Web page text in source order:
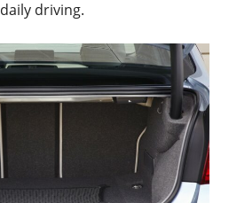
driving.